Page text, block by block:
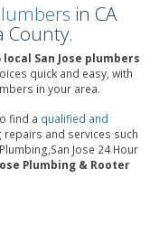
in CA
County.
San Jose plumbers
quick and easy, with
in your area.
find a qualified and
and services such
Jose 24 Hour
Plumbing & Rooter